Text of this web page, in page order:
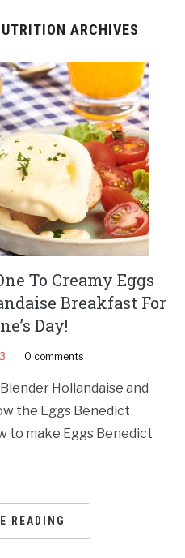
ARCHIVES
To Creamy Eggs
Breakfast For
Day!
0 comments
Hollandaise and
the Eggs Benedict
to make Eggs Benedict
READING